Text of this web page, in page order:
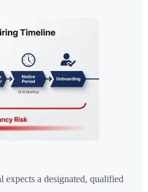
a designated, qualified